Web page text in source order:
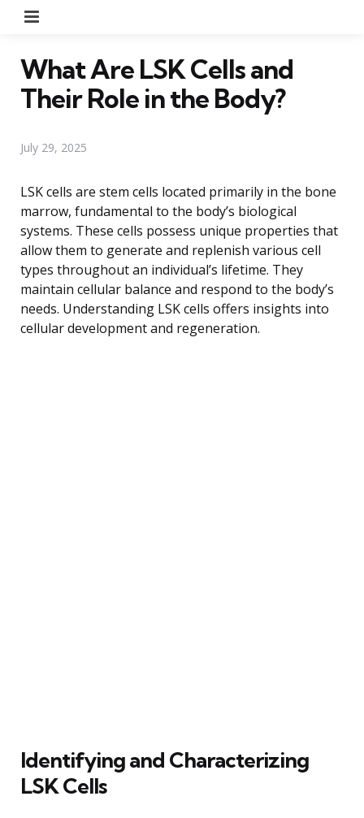
What Are LSK Cells and
Their Role in the Body?
July 29, 2025
LSK cells are stem cells located primarily in the bone
marrow, fundamental to the body’s biological
systems. These cells possess unique properties that
allow them to generate and replenish various cell
types throughout an individual’s lifetime. They
maintain cellular balance and respond to the body’s
needs. Understanding LSK cells offers insights into
cellular development and regeneration.
Identifying and Characterizing
LSK Cells